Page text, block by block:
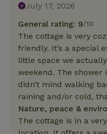
July 17, 2026
General rating: 9/10
The cottage is very
friendly. It’s a special
little space we
weekend. The shower
didn’t mind walking
raining and/or cold,
Nature, peace &
The cottage is in a